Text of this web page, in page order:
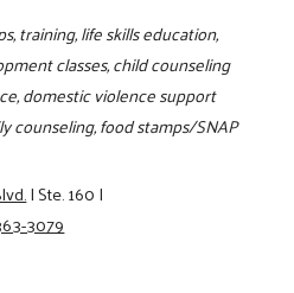
training, life skills education,
classes, child counseling
domestic violence support
counseling, food stamps/SNAP
|Ste. 160|
3079